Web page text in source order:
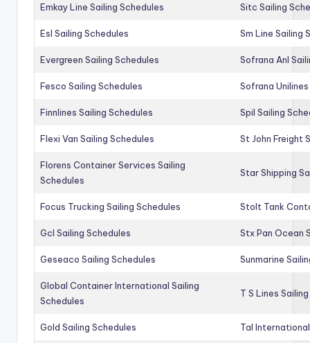
Emkay Line Sailing Schedules Sitc Sailing
Esl Sailing Schedules Sm Line Sailing
Evergreen Sailing Schedules Sofrana Anl
Fesco Sailing Schedules Sofrana
Finnlines Sailing Schedules Spil Sailing
Flexi Van Sailing Schedules St John Freight
Florens Container Services Sailing
Schedules
Star Shipping
Focus Trucking Sailing Schedules Stolt Tank
Gcl Sailing Schedules Stx Pan Ocean
Geseaco Sailing Schedules Sunmarine
Global Container International Sailing
Schedules
T S Lines
Gold Sailing Schedules Tal